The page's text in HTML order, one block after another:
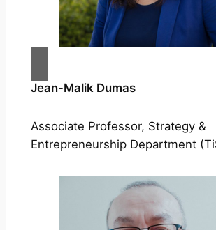
Jean-Malik Dumas
Associate Professor, Strategy &
Entrepreneurship Department